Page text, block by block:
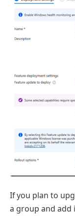
If you plan to
a group and add